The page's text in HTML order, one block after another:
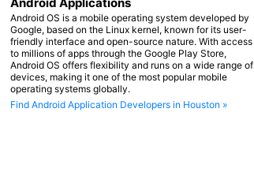
Android OS is a mobile operating system developed by
Google, based on the Linux kernel, known for its user-
friendly interface and open-source nature. With access
to millions of apps through the Google Play Store,
Android OS offers flexibility and runs on a wide range of
devices, making it one of the most popular mobile
operating systems globally.
Find Android Application Developers in Houston »